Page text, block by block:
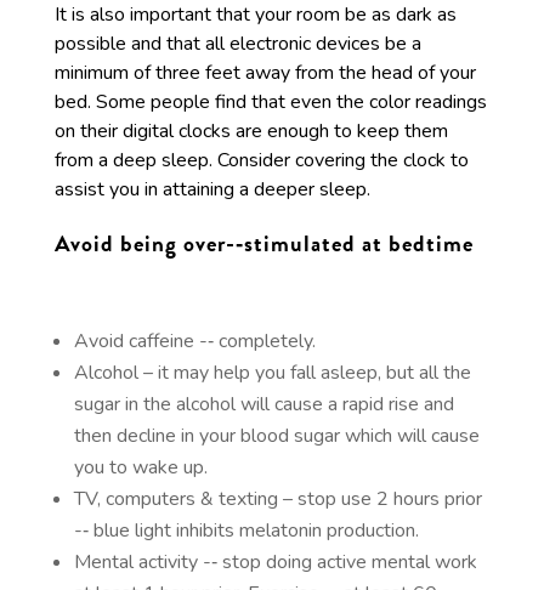
It is also important that your room be as dark as
possible and that all electronic devices be a
minimum of three feet away from the head of your
bed. Some people find that even the color readings
on their digital clocks are enough to keep them
from a deep sleep. Consider covering the clock to
assist you in attaining a deeper sleep.
Avoid being over-­‐stimulated at bedtime
Avoid caffeine -­‐ completely.
Alcohol – it may help you fall asleep, but all the
sugar in the alcohol will cause a rapid rise and
then decline in your blood sugar which will cause
you to wake up.
TV, computers & texting – stop use 2 hours prior
-­‐ blue light inhibits melatonin production.
Mental activity -­‐ stop doing active mental work